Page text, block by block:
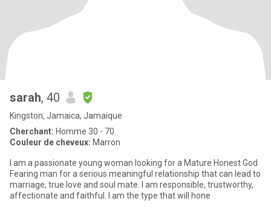
sarah, 40
Kingston, Jamaica, Jamaique
Cherchant: Homme 30 - 70
Couleur de cheveux: Marron
I am a passionate young woman looking for a Mature Honest God
Fearing man for a serious meaningful relationship that can lead to
marriage, true love and soul mate. I am responsible, trustworthy,
affectionate and faithful. I am the type that will hone